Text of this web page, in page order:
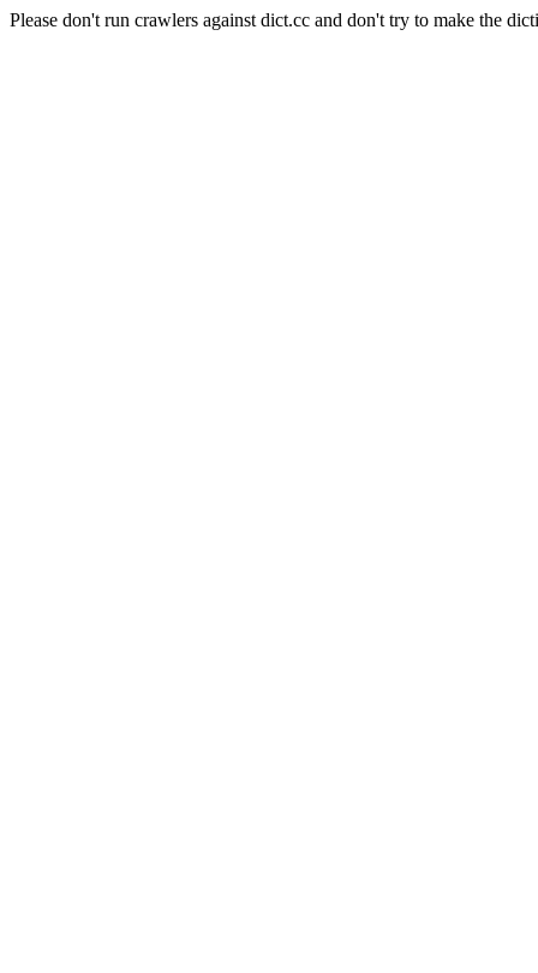
Please don't run crawlers against dict.cc and don't try to make the